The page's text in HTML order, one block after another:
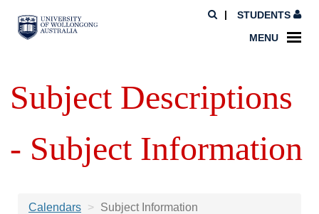
STUDENTS
MENU
Subject Descriptions
- Subject Information
Calendars Subject Information